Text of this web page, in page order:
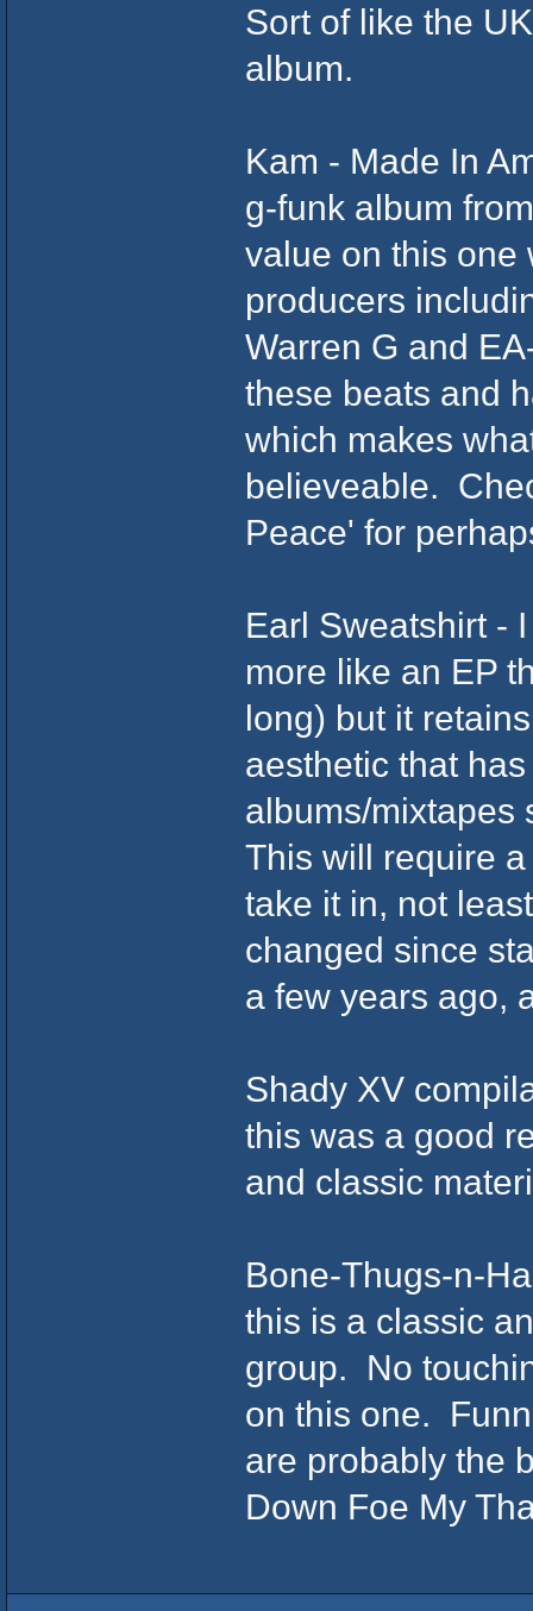
Sort of like the
album.
Kam - Made In
g-funk album
value on this one
producers
Warren G and
these beats and
which makes
believeable.
Peace' for
Earl Sweatshirt -
more like an EP
long) but it
aesthetic that
albums/mixtapes
This will require
take it in, not
changed since
a few years ago,
Shady XV
this was a good
and classic
Bone-Thugs-n-
this is a classic
group. No
on this one.
are probably the
Down Foe My